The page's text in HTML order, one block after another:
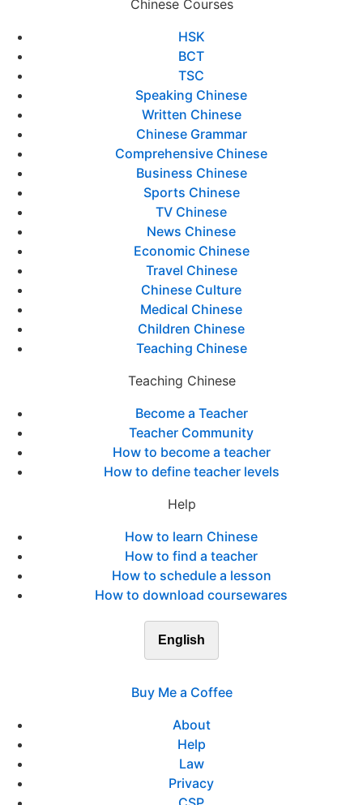
Chinese Courses
HSK
BCT
TSC
Speaking Chinese
Written Chinese
Chinese Grammar
Comprehensive Chinese
Business Chinese
Sports Chinese
TV Chinese
News Chinese
Economic Chinese
Travel Chinese
Chinese Culture
Medical Chinese
Children Chinese
Teaching Chinese
Teaching Chinese
Become a Teacher
Teacher Community
How to become a teacher
How to define teacher levels
Help
How to learn Chinese
How to find a teacher
How to schedule a lesson
How to download coursewares
English
Buy Me a Coffee
About
Help
Law
Privacy